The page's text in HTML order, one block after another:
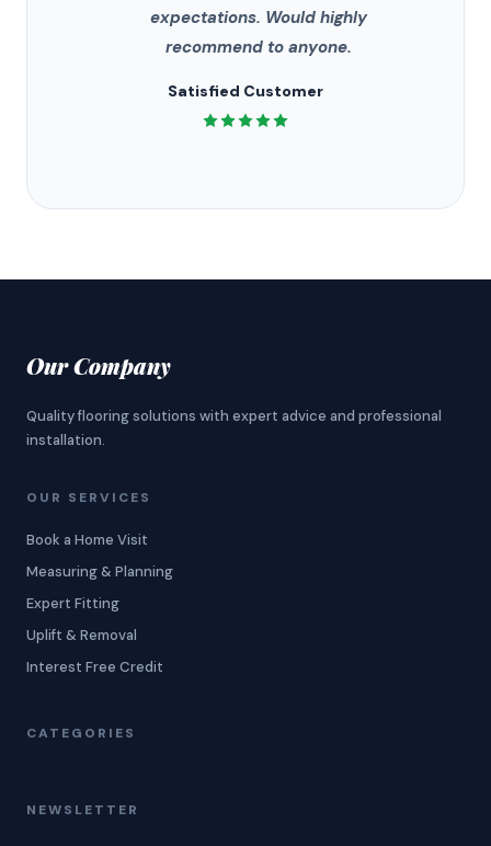
expectations. Would highly
recommend to anyone.
Satisfied Customer
Our Company
Quality flooring solutions with expert advice and professional
installation.
OUR SERVICES
Book a Home Visit
Measuring & Planning
Expert Fitting
Uplift & Removal
Interest Free Credit
CATEGORIES
NEWSLETTER